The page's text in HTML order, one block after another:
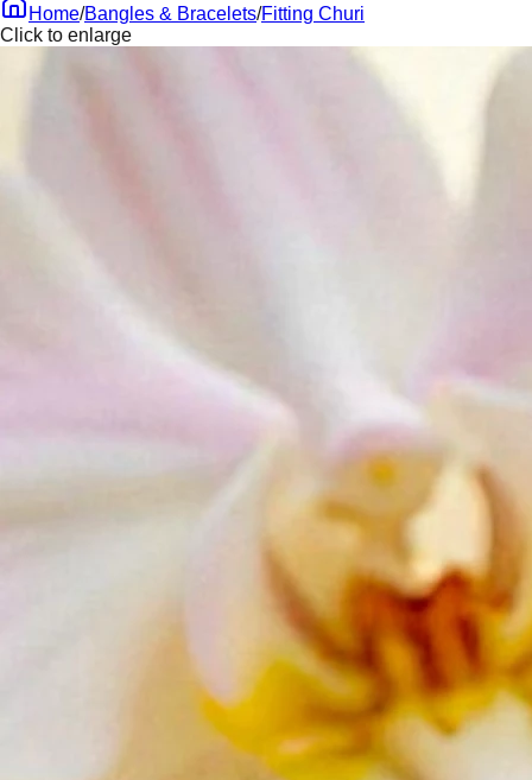
Home/Bangles & Bracelets/Fitting Churi
Click to enlarge